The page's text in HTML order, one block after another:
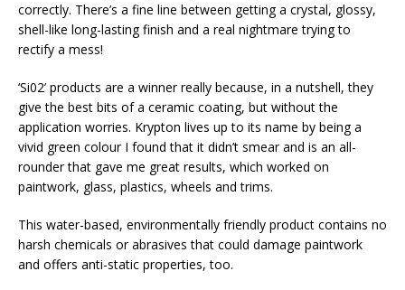
correctly. There’s a fine line between getting a crystal, glossy,
shell-like long-lasting finish and a real nightmare trying to
rectify a mess!
‘Si02’ products are a winner really because, in a nutshell, they
give the best bits of a ceramic coating, but without the
application worries. Krypton lives up to its name by being a
vivid green colour I found that it didn’t smear and is an all-
rounder that gave me great results, which worked on
paintwork, glass, plastics, wheels and trims.
This water-based, environmentally friendly product contains no
harsh chemicals or abrasives that could damage paintwork
and offers anti-static properties, too.